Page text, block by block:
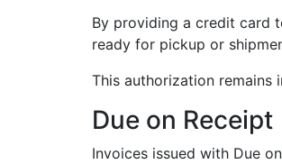
By providing a credit card
ready for pickup or
This authorization remains
Due on Receipt
Invoices issued with Due